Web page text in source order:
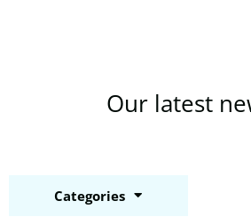
Our latest
Categories